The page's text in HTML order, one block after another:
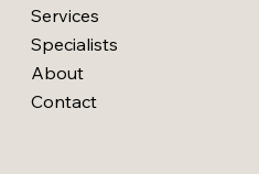
Services
Specialists
About
Contact